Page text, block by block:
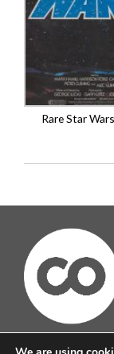
Rare Star
About